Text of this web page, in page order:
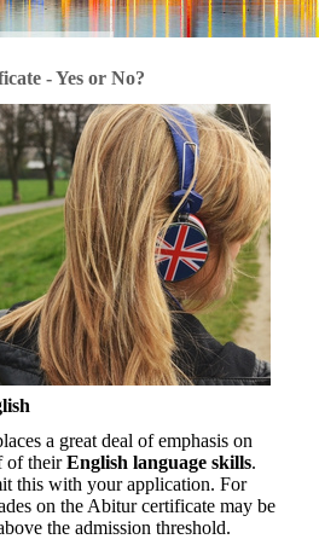
- Yes or No?
a great deal of emphasis on
of theirEnglish language skills.
this with your application. For
on the Abitur certificate may be
the admission threshold.